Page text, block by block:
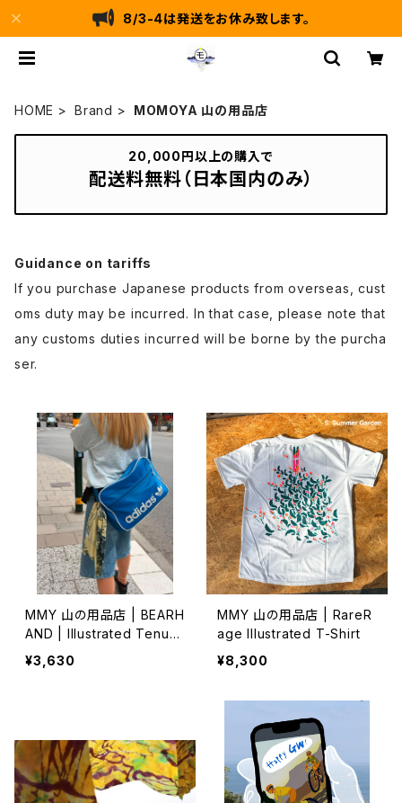
8/3-4は発送をお休み致します。
HOME Brand MOMOYA 山の用品店
20,000円以上の購入で
配送料無料（日本国内のみ）
Guidance on tariffs
If you purchase Japanese products from overseas, cust
oms duty may be incurred. In that case, please note that
any customs duties incurred will be borne by the purcha
ser.
MMY 山の用品店 | BEARH
AND | Illustrated Tenug
ui 特岡 (1)
¥3,630
MMY 山の用品店 | RareR
age Illustrated T-Shirt
¥8,300